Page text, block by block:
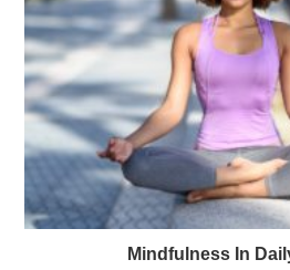
Mindfulness In